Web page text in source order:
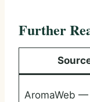
Further
AromaWeb —